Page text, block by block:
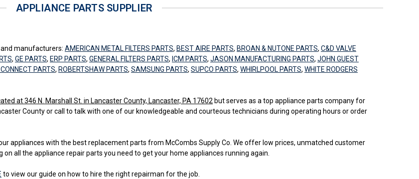
APPLIANCE PARTS SUPPLIER
manufacturers: AMERICAN METAL FILTERS PARTS, BEST AIRE PARTS, BROAN & NUTONE PARTS, C&D VALVE
, GE PARTS, ERP PARTS, GENERAL FILTERS PARTS, ICM PARTS, JASON MANUFACTURING PARTS, JOHN GUEST
PARTS, ROBERTSHAW PARTS, SAMSUNG PARTS, SUPCO PARTS, WHIRLPOOL PARTS, WHITE RODGERS
at 346 N. Marshall St. in Lancaster County, Lancaster, PA 17602 but serves as a top appliance parts company for
County or call to talk with one of our knowledgeable and courteous technicians during operating hours or order
appliances with the best replacement parts from McCombs Supply Co. We offer low prices, unmatched customer
on all the appliance repair parts you need to get your home appliances running again.
to view our guide on how to hire the right repairman for the job.